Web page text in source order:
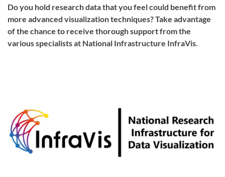
Library search tool
Do you hold research data that you feel could benefit from
more advanced visualization techniques? Take advantage
of the chance to receive thorough support from the
various specialists at National Infrastructure InfraVis.